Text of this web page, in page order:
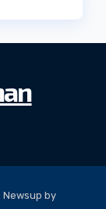
Newsup by